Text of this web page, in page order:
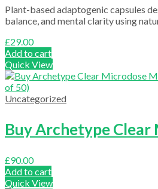
Plant-based adaptogenic capsules
balance, and mental clarity using
£29.00
Add to cart
Quick View
Uncategorized
£90.00
Add to cart
Quick View